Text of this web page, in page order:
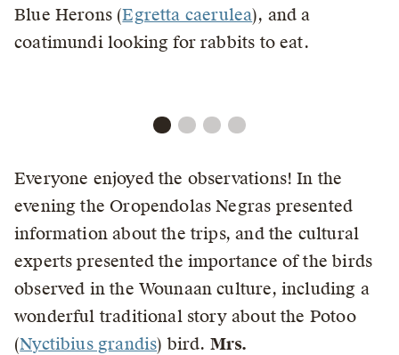
Blue Herons (Egretta caerulea), and a
coatimundi looking for rabbits to eat.
Everyone enjoyed the observations! In the
evening the Oropendolas Negras presented
information about the trips, and the cultural
experts presented the importance of the birds
observed in the Wounaan culture, including a
wonderful traditional story about the Potoo
(Nyctibius grandis) bird. Mrs.